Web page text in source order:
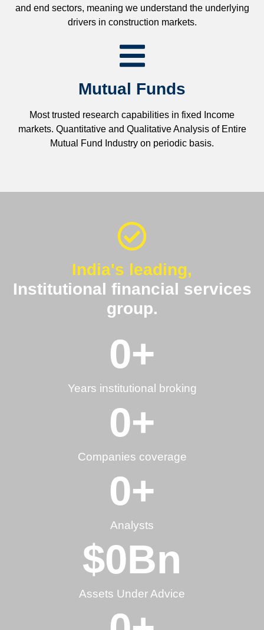
and end sectors, meaning we understand the underlying
drivers in construction markets.
Mutual Funds
Most trusted research capabilities in fixed Income
markets. Quantitative and Qualitative Analysis of Entire
Mutual Fund Industry on periodic basis.
India's leading,
Institutional financial services
group.
Years institutional broking
0+
Companies coverage
0+
Analysts
0+
Assets Under Advice
$0Bn